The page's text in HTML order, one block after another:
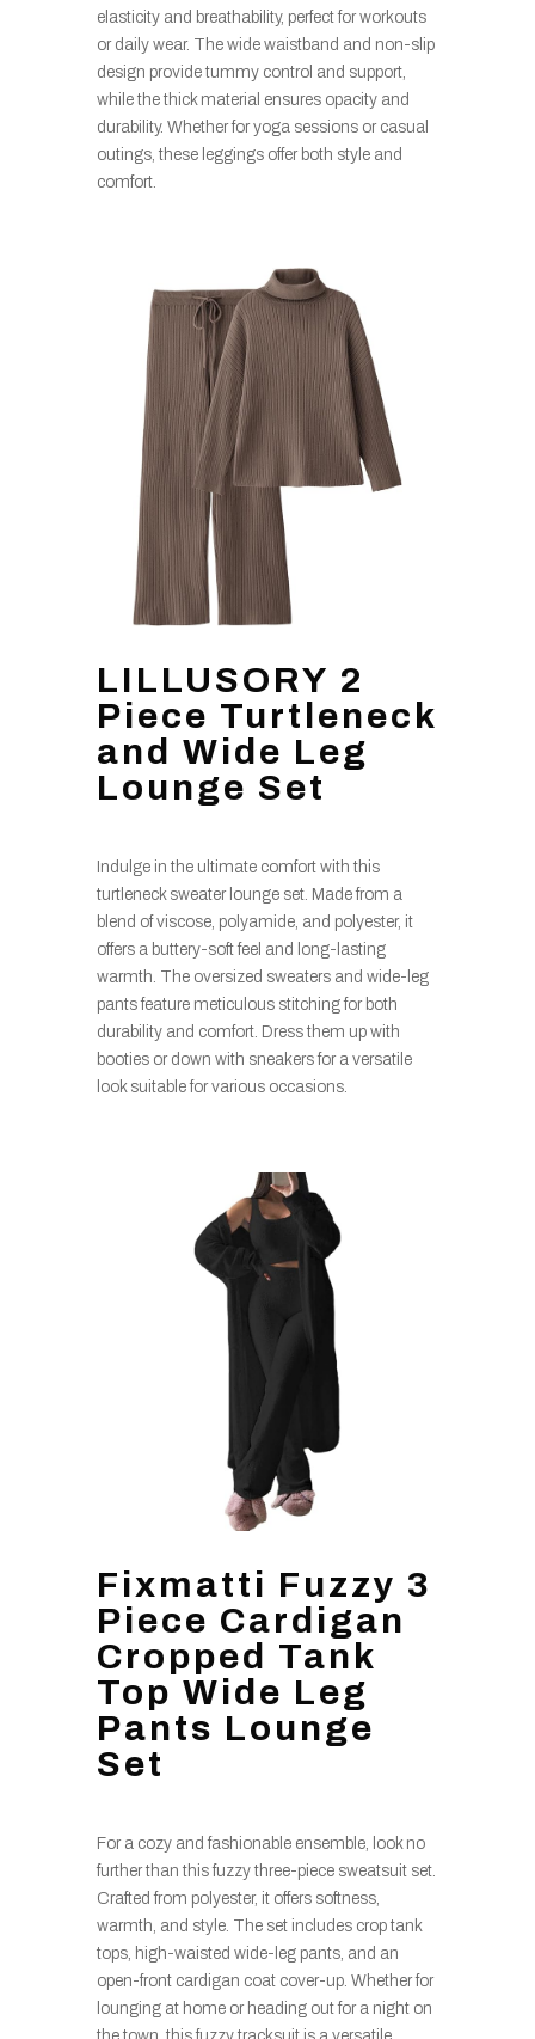
elasticity and breathability, perfect for workouts
or daily wear. The wide waistband and non-slip
design provide tummy control and support,
while the thick material ensures opacity and
durability. Whether for yoga sessions or casual
outings, these leggings offer both style and
comfort.
LILLUSORY 2
Piece Turtleneck
and Wide Leg
Lounge Set
Indulge in the ultimate comfort with this
turtleneck sweater lounge set. Made from a
blend of viscose, polyamide, and polyester, it
offers a buttery-soft feel and long-lasting
warmth. The oversized sweaters and wide-leg
pants feature meticulous stitching for both
durability and comfort. Dress them up with
booties or down with sneakers for a versatile
look suitable for various occasions.
Fixmatti Fuzzy 3
Piece Cardigan
Cropped Tank
Top Wide Leg
Pants Lounge
Set
For a cozy and fashionable ensemble, look no
further than this fuzzy three-piece sweatsuit set.
Crafted from polyester, it offers softness,
warmth, and style. The set includes crop tank
tops, high-waisted wide-leg pants, and an
open-front cardigan coat cover-up. Whether for
lounging at home or heading out for a night on